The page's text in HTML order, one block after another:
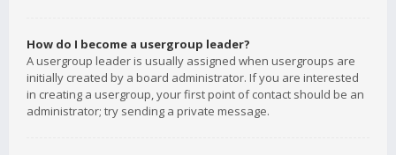
How do I become a usergroup leader?
A usergroup leader is usually assigned when usergroups are
initially created by a board administrator. If you are interested
in creating a usergroup, your first point of contact should be an
administrator; try sending a private message.